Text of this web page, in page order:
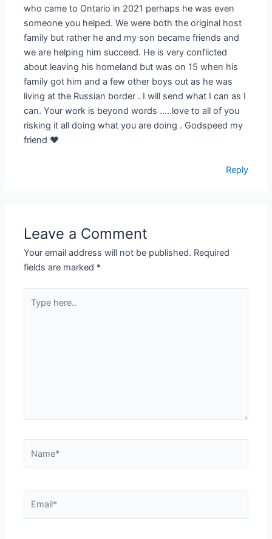
who came to Ontario in 2021 perhaps he was even
someone you helped. We were both the original host
family but rather he and my son became friends and
we are helping him succeed. He is very conflicted
about leaving his homeland but was on 15 when his
family got him and a few other boys out as he was
living at the Russian border . I will send what I can as I
can. Your work is beyond words …..love to all of you
risking it all doing what you are doing . Godspeed my
friend ❤️
Reply
Leave a Comment
Your email address will not be published. Required
fields are marked *
here..